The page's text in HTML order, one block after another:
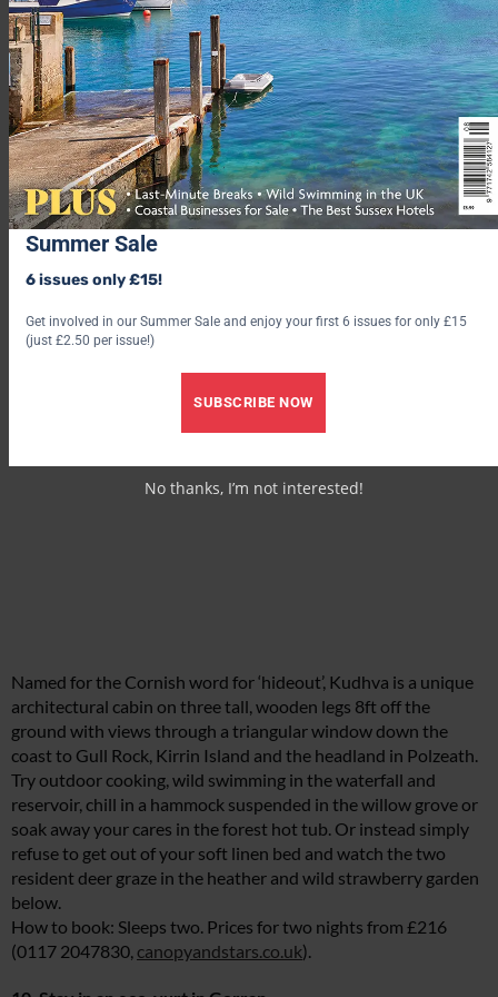
which to explore the 10 acres of a nearby Area of Outstanding
Natural Beauty. Plus the famed Port Eliot Estate is just up the
road.
How to book: Sleeps up to six. From £255 for a three-night
stay (hostunusual.com).
9. Climb high in Tintagel
Named for the Cornish word for ‘hideout’, Kudhva is a unique
architectural cabin on three tall, wooden legs 8ft off the
ground with views through a triangular window down the
coast to Gull Rock, Kirrin Island and the headland in Polzeath.
Try outdoor cooking, wild swimming in the waterfall and
reservoir, chill in a hammock suspended in the willow grove or
soak away your cares in the forest hot tub. Or instead simply
refuse to get out of your soft linen bed and watch the two
resident deer graze in the heather and wild strawberry garden
below.
How to book: Sleeps two. Prices for two nights from £216
(0117 2047830, canopyandstars.co.uk).
Summer Sale
6 issues only £15!
Get involved in our Summer Sale and enjoy your first 6 issues for only £15
(just £2.50 per issue!)
SUBSCRIBE NOW
No thanks, I’m not interested!